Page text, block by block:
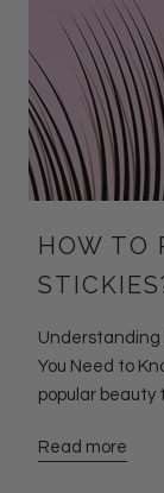
HOW TO
Understanding
You Need to
popular beauty
Read more